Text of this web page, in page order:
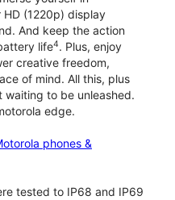
(1220p) display
And keep the action
life4. Plus, enjoy
creative freedom,
of mind. All this, plus
to be unleashed.
edge.
phones &
tested to IP68 and IP69